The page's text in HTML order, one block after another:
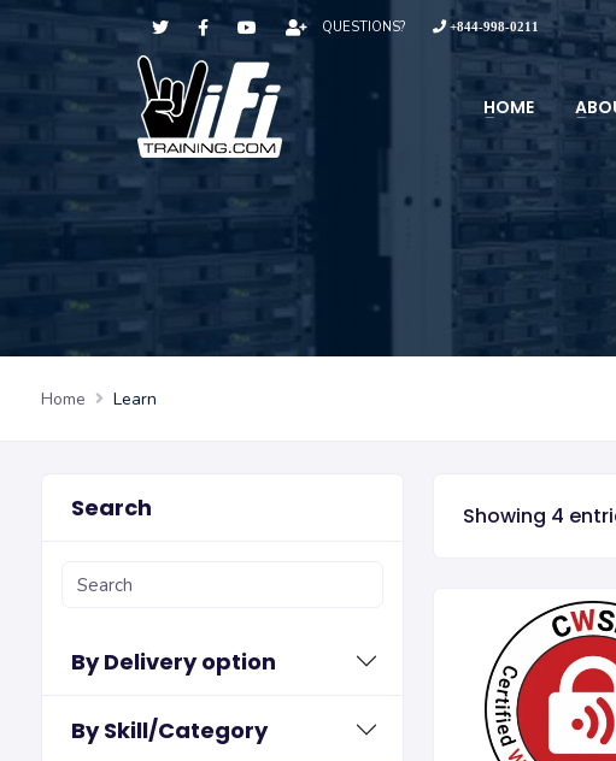
QUESTIONS? +844-998-0211
HOME
Home Learn
Search
By Delivery option
By Skill/Category
Showing 4